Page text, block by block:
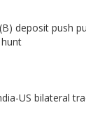
deposit push
US bilateral